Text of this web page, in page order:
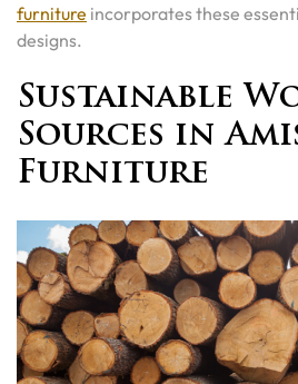
furniture incorporates these
designs.
Sustainable
Sources in
Furniture